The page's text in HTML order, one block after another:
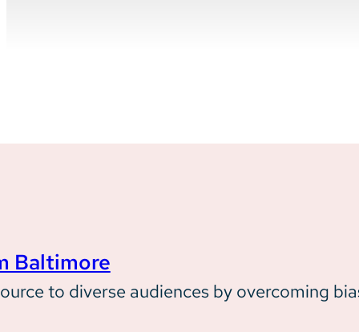
Baltimore
to diverse audiences by overcoming
How Behavioral Health System
new mental health resource, 988,